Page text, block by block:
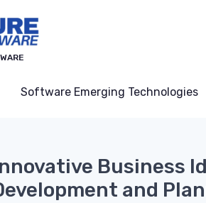
Software Emerging Technologies
Business
and